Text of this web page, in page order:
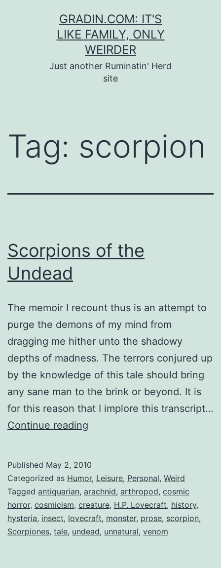
GRADIN.COM: IT'S
LIKE FAMILY, ONLY
WEIRDER
Just another Ruminatin' Herd
site
Tag: scorpion
Scorpions of the
Undead
The memoir I recount thus is an attempt to
purge the demons of my mind from
dragging me hither unto the shadowy
depths of madness. The terrors conjured up
by the knowledge of this tale should bring
any sane man to the brink or beyond. It is
for this reason that I implore this transcript…
Continue reading
Undead
Published May 2, 2010
Categorized as Humor, Leisure, Personal, Weird
Tagged antiquarian, arachnid, arthropod, cosmic
horror, cosmicism, creature, H.P. Lovecraft, history,
hysteria, insect, lovecraft, monster, prose, scorpion,
Scorpiones, tale, undead, unnatural, venom